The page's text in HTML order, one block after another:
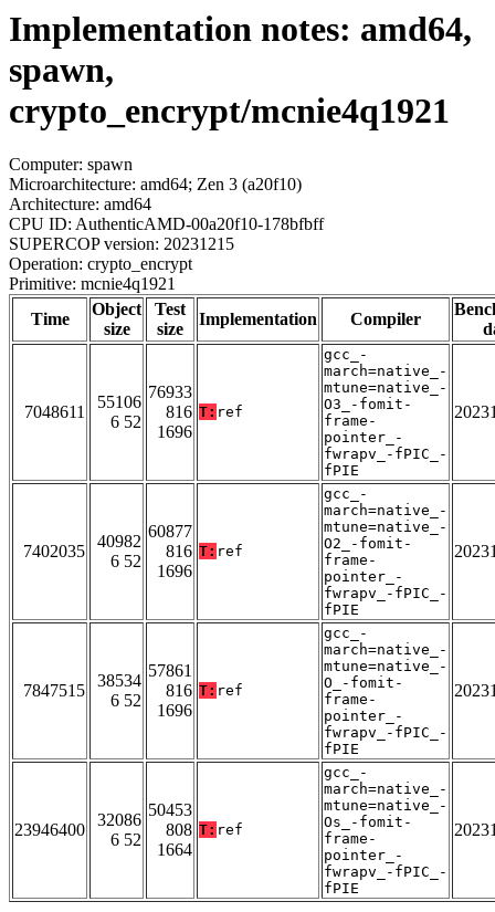
Implementation notes: amd64,
spawn,
crypto_encrypt/mcnie4q1921
Computer: spawn
Microarchitecture: amd64; Zen 3 (a20f10)
Architecture: amd64
CPU ID: AuthenticAMD-00a20f10-178bfbff
SUPERCOP version: 20231215
Operation: crypto_encrypt
Primitive: mcnie4q1921
Time
Object
size
Test
size
Implementation Compiler
7048611
55106
6 52
76933
816
1696
T: ref
gcc_-
march=native_-
mtune=native_-
O3_-fomit-
frame-
pointer_-
fwrapv_-fPIC_-
fPIE
7402035
40982
6 52
60877
816
1696
T: ref
gcc_-
march=native_-
mtune=native_-
O2_-fomit-
frame-
pointer_-
fwrapv_-fPIC_-
fPIE
7847515
38534
6 52
57861
816
1696
T: ref
gcc_-
march=native_-
mtune=native_-
O_-fomit-
frame-
pointer_-
fwrapv_-fPIC_-
fPIE
23946400
32086
6 52
50453
808
1664
T: ref
gcc_-
march=native_-
mtune=native_-
Os_-fomit-
frame-
pointer_-
fwrapv_-fPIC_-
fPIE